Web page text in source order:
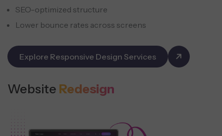
SEO-optimized structure
Lower bounce rates across screens
Explore Responsive Design Services
Website Redesign